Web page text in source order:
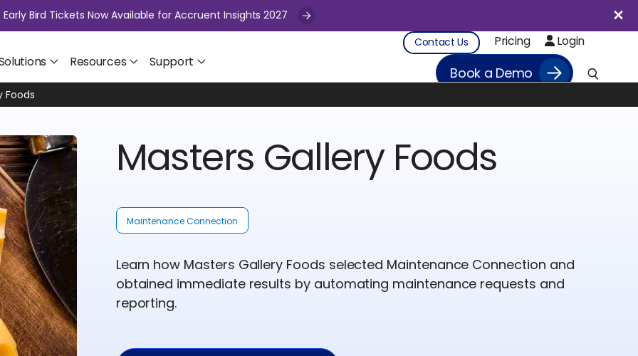
Early Bird Tickets Now Available for Accruent Insights 2027
Resources Support
Contact Us Pricing Login
Book a Demo
Foods
Masters Gallery Foods
Maintenance Connection
Learn how Masters Gallery Foods selected Maintenance Connection and
obtained immediate results by automating maintenance requests and
reporting.